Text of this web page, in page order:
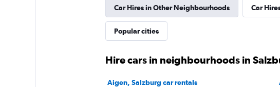
4 reviews
Car Hires in Other Neighbourhoods Car
Popular cities
Hire cars in neighbourhoods in
Aigen, Salzburg car rentals